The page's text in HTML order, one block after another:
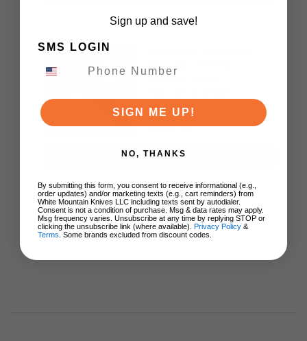
Raccoon TiSlim
Folding Knife
Titanium Handle
S35VN Satin Blade
$155.00
ADD TO CART
Sign up and save!
SMS LOGIN
SIGN ME UP!
NO, THANKS
By submitting this form, you consent to receive informational (e.g.,
order updates) and/or marketing texts (e.g., cart reminders) from
White Mountain Knives LLC including texts sent by autodialer.
Consent is not a condition of purchase. Msg & data rates may apply.
Msg frequency varies. Unsubscribe at any time by replying STOP or
clicking the unsubscribe link (where available). Privacy Policy &
Terms . Some brands excluded from discount codes.